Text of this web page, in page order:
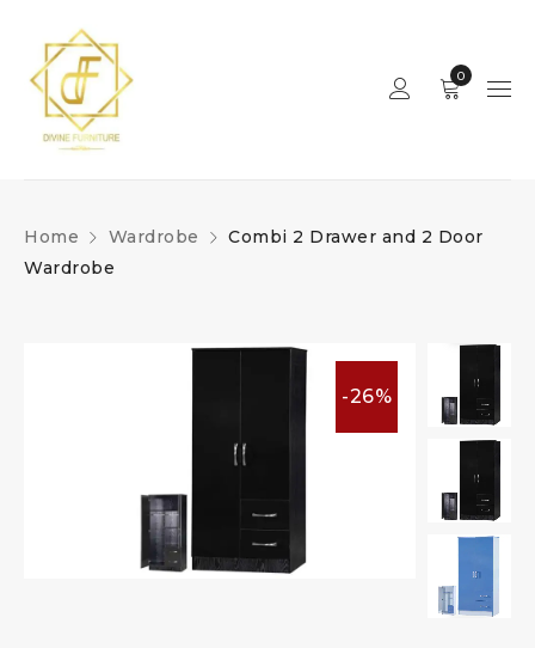
0
Home Wardrobe
Combi 2 Drawer and 2 Door
Wardrobe
-26%